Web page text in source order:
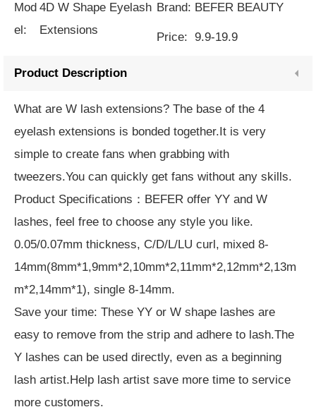
Mod
el:
4D W Shape Eyelash
Extensions
Brand: BEFER BEAUTY
Price: 9.9-19.9
Product Description
What are W lash extensions? The base of the 4
eyelash extensions is bonded together.It is very
simple to create fans when grabbing with
tweezers.You can quickly get fans without any skills.
Product Specifications：BEFER offer YY and W
lashes, feel free to choose any style you like.
0.05/0.07mm thickness, C/D/L/LU curl, mixed 8-
14mm(8mm*1,9mm*2,10mm*2,11mm*2,12mm*2,13m
m*2,14mm*1), single 8-14mm.
Save your time: These YY or W shape lashes are
easy to remove from the strip and adhere to lash.The
Y lashes can be used directly, even as a beginning
lash artist.Help lash artist save more time to service
more customers.